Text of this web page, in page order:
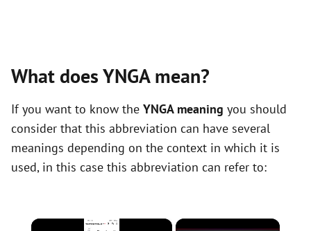
What does YNGA mean?
If you want to know the YNGA meaning you should
consider that this abbreviation can have several
meanings depending on the context in which it is
used, in this case this abbreviation can refer to:
×